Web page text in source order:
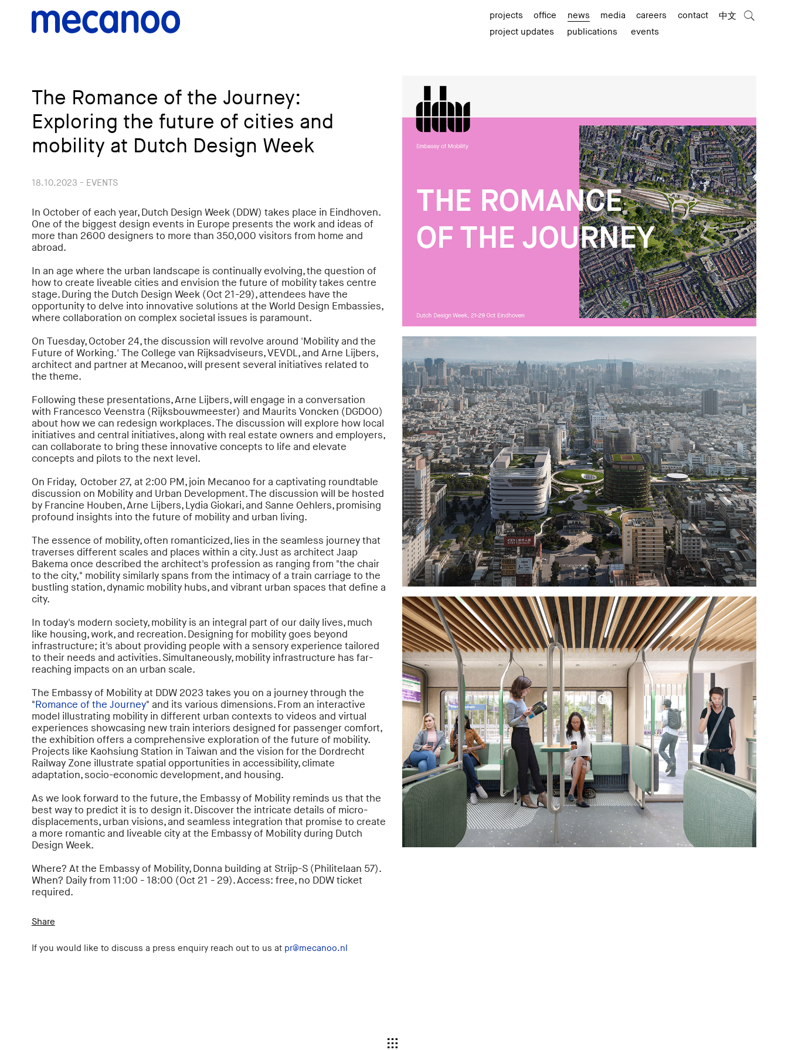
projects office news media careers contact
中文
project updates
publications events
The Romance of the Journey:
Exploring the future of cities and
mobility at Dutch Design Week
18.10.2023 - EVENTS
In October of each year, Dutch Design Week (DDW) takes place in Eindhoven.
One of the biggest design events in Europe presents the work and ideas of
more than 2600 designers to more than 350,000 visitors from home and
abroad.
In an age where the urban landscape is continually evolving, the question of
how to create liveable cities and envision the future of mobility takes centre
stage. During the Dutch Design Week (Oct 21-29), attendees have the
opportunity to delve into innovative solutions at the World Design Embassies,
where collaboration on complex societal issues is paramount.
On Tuesday, October 24, the discussion will revolve around 'Mobility and the
Future of Working.' The College van Rijksadviseurs, VEVDL, and Arne Lijbers,
architect and partner at Mecanoo, will present several initiatives related to
the theme.
Following these presentations, Arne Lijbers, will engage in a conversation
with Francesco Veenstra (Rijksbouwmeester) and Maurits Voncken (DGDOO)
about how we can redesign workplaces. The discussion will explore how local
initiatives and central initiatives, along with real estate owners and employers,
can collaborate to bring these innovative concepts to life and elevate
concepts and pilots to the next level.
On Friday, October 27, at 2:00 PM, join Mecanoo for a captivating roundtable
discussion on Mobility and Urban Development. The discussion will be hosted
by Francine Houben, Arne Lijbers, Lydia Giokari, and Sanne Oehlers, promising
profound insights into the future of mobility and urban living.
The essence of mobility, often romanticized, lies in the seamless journey that
traverses different scales and places within a city. Just as architect Jaap
Bakema once described the architect's profession as ranging from "the chair
to the city," mobility similarly spans from the intimacy of a train carriage to the
bustling station, dynamic mobility hubs, and vibrant urban spaces that define a
city.
In today's modern society, mobility is an integral part of our daily lives, much
like housing, work, and recreation. Designing for mobility goes beyond
infrastructure; it's about providing people with a sensory experience tailored
to their needs and activities. Simultaneously, mobility infrastructure has far-
reaching impacts on an urban scale.
The Embassy of Mobility at DDW 2023 takes you on a journey through the
"Romance of the Journey" and its various dimensions. From an interactive
model illustrating mobility in different urban contexts to videos and virtual
experiences showcasing new train interiors designed for passenger comfort,
the exhibition offers a comprehensive exploration of the future of mobility.
Projects like Kaohsiung Station in Taiwan and the vision for the Dordrecht
Railway Zone illustrate spatial opportunities in accessibility, climate
adaptation, socio-economic development, and housing.
As we look forward to the future, the Embassy of Mobility reminds us that the
best way to predict it is to design it. Discover the intricate details of micro-
displacements, urban visions, and seamless integration that promise to create
a more romantic and liveable city at the Embassy of Mobility during Dutch
Design Week.
Where? At the Embassy of Mobility, Donna building at Strijp-S (Philitelaan 57).
When? Daily from 11:00 - 18:00 (Oct 21 - 29). Access: free, no DDW ticket
required.
Share
If you would like to discuss a press enquiry reach out to us at pr@mecanoo.nl